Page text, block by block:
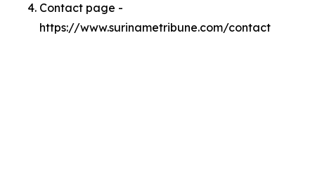
Contact page -
https://www.surinametribune.com/contact